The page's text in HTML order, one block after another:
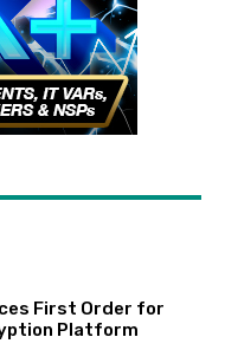
First Order for
Platform